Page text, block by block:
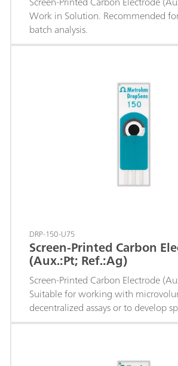
Work in Solution. Recommended
batch analysis.
DRP-150-U75
Screen-Printed Carbon
(Aux.:Pt; Ref.:Ag)
Screen-Printed Carbon Electrode
Suitable for working with
decentralized assays or to develop